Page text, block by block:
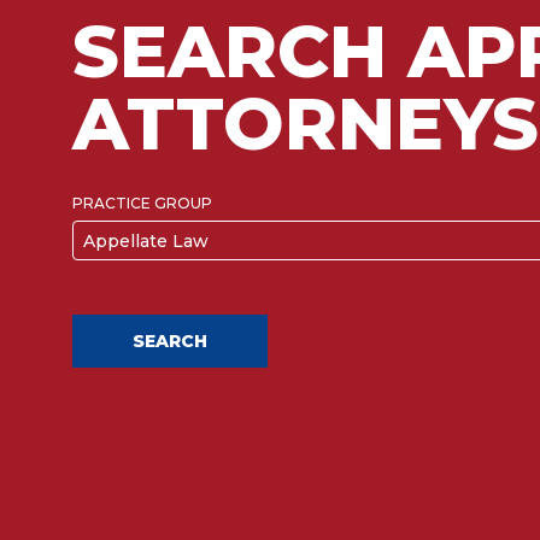
SEARCH
ATTORNEYS
PRACTICE GROUP
Appellate Law
SEARCH